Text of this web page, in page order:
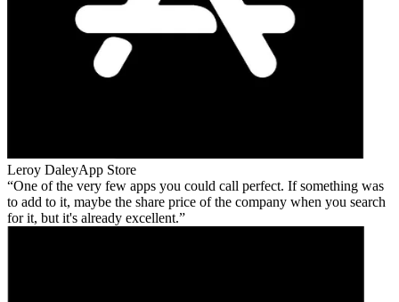
Leroy DaleyApp Store
One of the very few apps you could call perfect. If something was
to add to it, maybe the share price of the company when you search
for it, but it's already excellent.